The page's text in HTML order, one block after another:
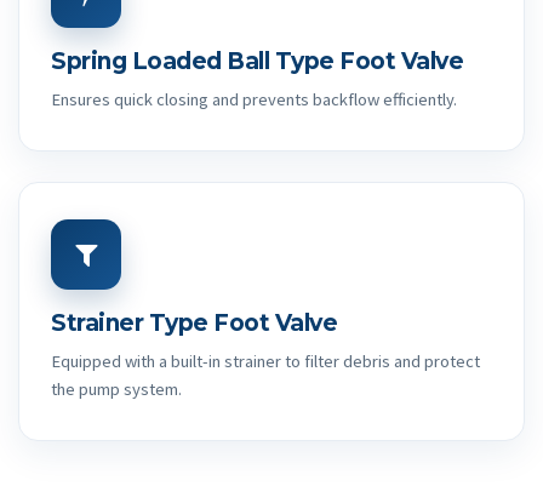
Spring Loaded Ball Type Foot Valve
Ensures quick closing and prevents backflow efficiently.
Strainer Type Foot Valve
Equipped with a built-in strainer to filter debris and protect
the pump system.